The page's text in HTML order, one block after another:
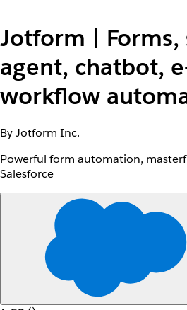
Jotform | Forms,
agent, chatbot,
workflow
By Jotform Inc.
Powerful form automation,
Salesforce